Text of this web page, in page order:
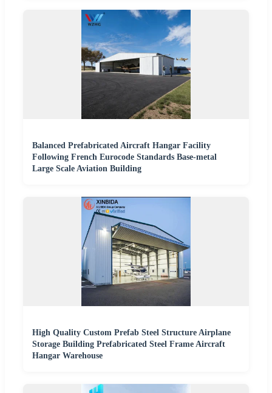
Balanced Prefabricated Aircraft Hangar Facility
Following French Eurocode Standards Base-metal
Large Scale Aviation Building
High Quality Custom Prefab Steel Structure Airplane
Storage Building Prefabricated Steel Frame Aircraft
Hangar Warehouse